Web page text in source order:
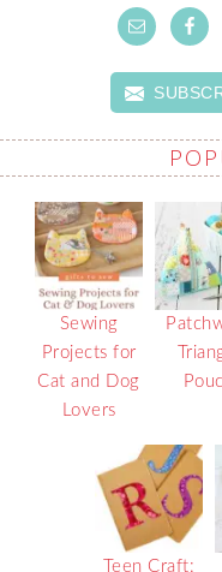
Sewing
Projects for
Cat and Dog
Lovers
Teen Craft: